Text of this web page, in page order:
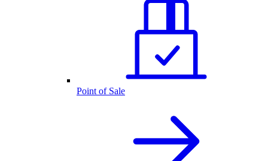
Point of Sale